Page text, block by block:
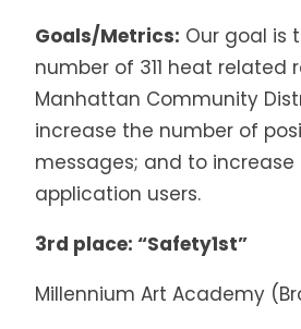
Goals/Metrics: Our goal is
number of 311 heat related
Manhattan Community
increase the number of
messages; and to
application users.
3rd place: “Safety1st”
Millennium Art Academy